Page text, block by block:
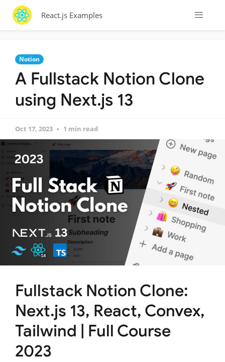
React.js Examples
Notion
A Fullstack Notion Clone
using Next.js 13
Oct 17, 2023 1 min read
Fullstack Notion Clone:
Next.js 13, React, Convex,
Tailwind | Full Course
2023